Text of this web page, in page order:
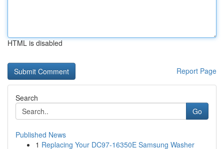
HTML is disabled
Report Page
Search
Go
Published News
1 Replacing Your DC97-16350E Samsung Washer